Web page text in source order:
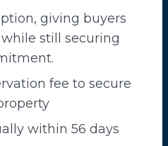
giving buyers
still securing
fee to secure
within 56 days